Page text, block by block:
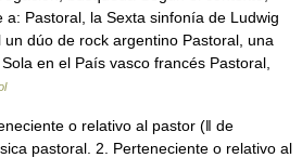
a: Pastoral, la Sexta sinfonía de Ludwig
dúo de rock argentino Pastoral, una
en el País vasco francés Pastoral,
o relativo al pastor (ǁ de
pastoral. 2. Perteneciente o relativo al